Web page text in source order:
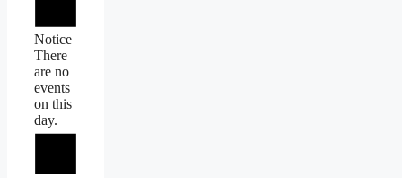
Notice
There
are no
events
on this
day.